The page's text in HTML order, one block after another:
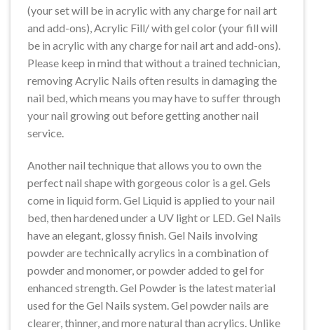
(your set will be in acrylic with any charge for nail art
and add-ons), Acrylic Fill/ with gel color (your fill will
be in acrylic with any charge for nail art and add-ons).
Please keep in mind that without a trained technician,
removing Acrylic Nails often results in damaging the
nail bed, which means you may have to suffer through
your nail growing out before getting another nail
service.
Another nail technique that allows you to own the
perfect nail shape with gorgeous color is a gel. Gels
come in liquid form. Gel Liquid is applied to your nail
bed, then hardened under a UV light or LED. Gel Nails
have an elegant, glossy finish. Gel Nails involving
powder are technically acrylics in a combination of
powder and monomer, or powder added to gel for
enhanced strength. Gel Powder is the latest material
used for the Gel Nails system. Gel powder nails are
clearer, thinner, and more natural than acrylics. Unlike